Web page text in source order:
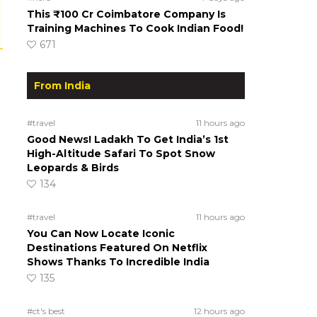
This ₹100 Cr Coimbatore Company Is
Training Machines To Cook Indian Food!
671
From India
#travel 11 hours ago
Good News! Ladakh To Get India’s 1st
High-Altitude Safari To Spot Snow
Leopards & Birds
134
#travel 11 hours ago
You Can Now Locate Iconic
Destinations Featured On Netflix
Shows Thanks To Incredible India
135
#ct's best 12 hours ago